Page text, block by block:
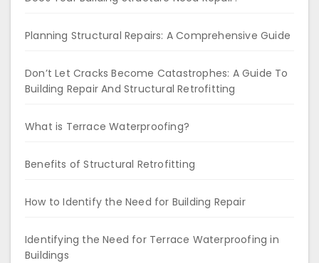
Planning Structural Repairs: A Comprehensive Guide
Don’t Let Cracks Become Catastrophes: A Guide To
Building Repair And Structural Retrofitting
What is Terrace Waterproofing?
Benefits of Structural Retrofitting
How to Identify the Need for Building Repair
Identifying the Need for Terrace Waterproofing in
Buildings